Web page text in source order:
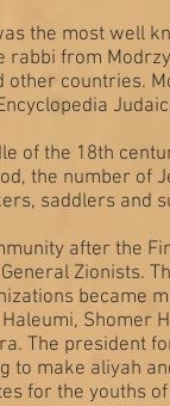
the most well
from
countries.
of the 18th
the number of
saddlers and
after the
Zionists.
became
Shomer
The president
to make aliyah
for the youths